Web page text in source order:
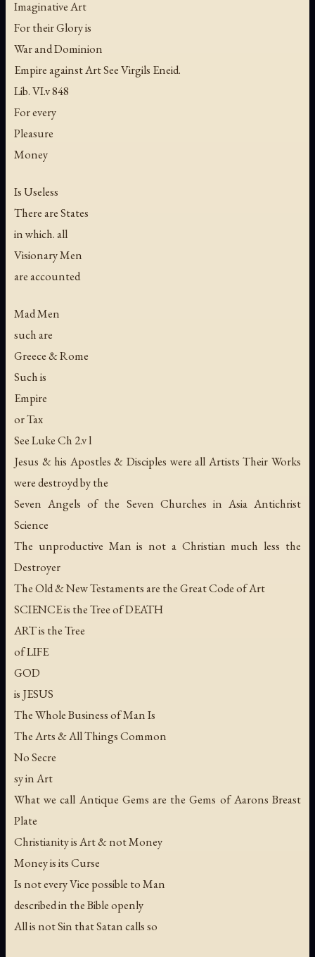
Imaginative Art
For their Glory is
War and Dominion
Empire against Art See Virgils Eneid.
Lib. VI.v 848
For every
Pleasure
Money
Is Useless
There are States
in which. all
Visionary Men
are accounted
Mad Men
such are
Greece & Rome
Such is
Empire
or Tax
See Luke Ch 2.v l
Jesus & his Apostles & Disciples were all Artists Their Works
were destroyd by the
Seven Angels of the Seven Churches in Asia Antichrist
Science
The unproductive Man is not a Christian much less the
Destroyer
The Old & New Testaments are the Great Code of Art
SCIENCE is the Tree of DEATH
ART is the Tree
of LIFE
GOD
is JESUS
The Whole Business of Man Is
The Arts & All Things Common
No Secre
sy in Art
What we call Antique Gems are the Gems of Aarons Breast
Plate
Christianity is Art & not Money
Money is its Curse
Is not every Vice possible to Man
described in the Bible openly
All is not Sin that Satan calls so